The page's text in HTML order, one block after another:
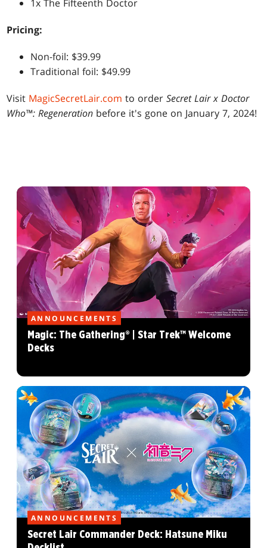
1x The Fifteenth Doctor
Pricing:
Non-foil: $39.99
Traditional foil: $49.99
Visit MagicSecretLair.com to orderSecret Lair x Doctor
Who™: Regeneration before it's gone on January 7, 2024!
ANNOUNCEMENTS
Magic: The Gathering® | Star Trek™ Welcome
Decks
ANNOUNCEMENTS
Secret Lair Commander Deck: Hatsune Miku